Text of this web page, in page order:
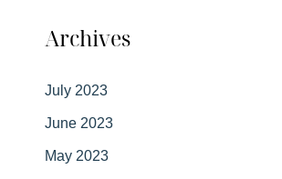
Archives
July 2023
June 2023
May 2023